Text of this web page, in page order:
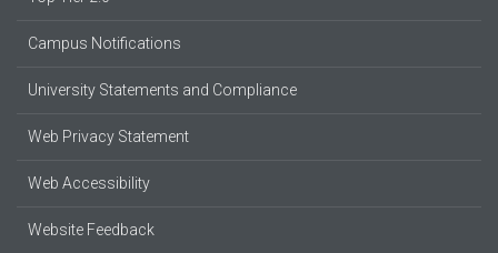
Campus Notifications
University Statements and Compliance
Web Privacy Statement
Web Accessibility
Website Feedback